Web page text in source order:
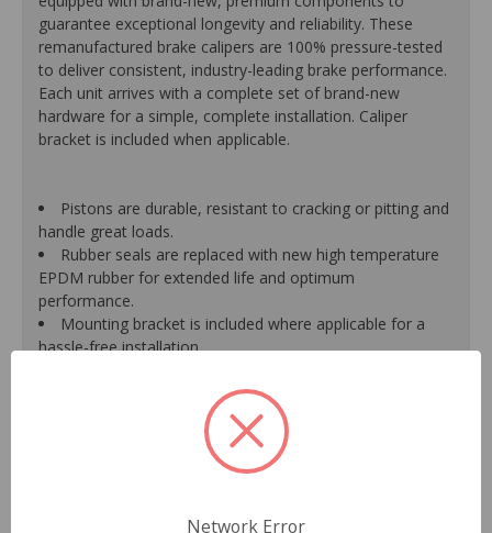
guarantee exceptional longevity and reliability. These
remanufactured brake calipers are 100% pressure-tested
to deliver consistent, industry-leading brake performance.
Each unit arrives with a complete set of brand-new
hardware for a simple, complete installation. Caliper
bracket is included when applicable.
Pistons are durable, resistant to cracking or pitting and
handle great loads.
Rubber seals are replaced with new high temperature
EPDM rubber for extended life and optimum
performance.
Mounting bracket is included where applicable for a
hassle-free installation.
inhibitor and kept in the original equipment finish.
New banjo bolts are included where applicable to
ensure a perfect fit and quick installation.
New bleeder screws provide trouble-free bleeding and
Network Error